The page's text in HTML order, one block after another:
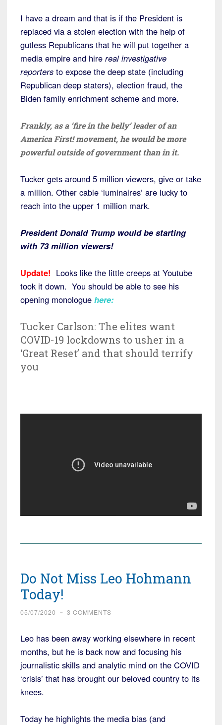
I have a dream and that is if the President is
replaced via a stolen election with the help of
gutless Republicans that he will put together a
media empire and hire real investigative
reporters to expose the deep state (including
Republican deep staters), election fraud, the
Biden family enrichment scheme and more.
Frankly, as a ‘fire in the belly’ leader of an
America First! movement, he would be more
powerful outside of government than in it.
Tucker gets around 5 million viewers, give or take
a million. Other cable ‘luminaires’ are lucky to
reach into the upper 1 million mark.
President Donald Trump would be starting
with 73 million viewers!
Update! Looks like the little creeps at Youtube
took it down. You should be able to see his
opening monologue here:
Tucker Carlson: The elites want
COVID-19 lockdowns to usher in a
‘Great Reset’ and that should terrify
you
Do Not Miss Leo Hohmann
Today!
05/07/2020 ~ 3 COMMENTS
Leo has been away working elsewhere in recent
months, but he is back now and focusing his
journalistic skills and analytic mind on the COVID
‘crisis’ that has brought our beloved country to its
knees.
Today he highlights the media bias (and